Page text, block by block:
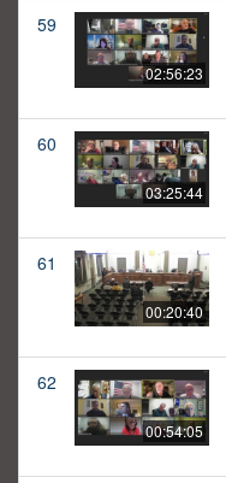
59
02:56:23
60
03:25:44
61
00:20:40
62
00:54:05